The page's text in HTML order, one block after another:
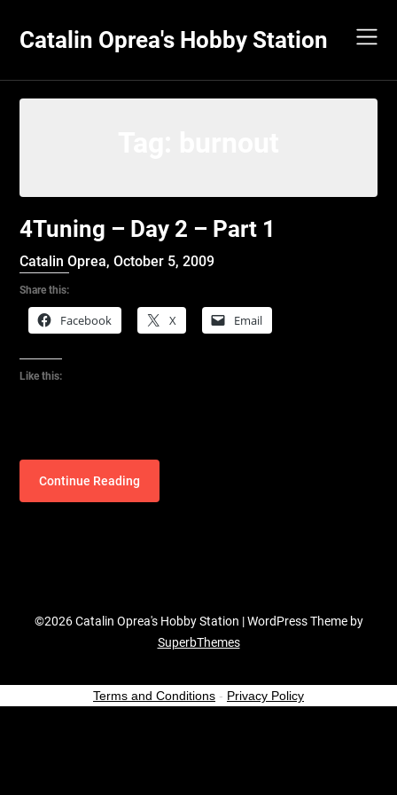
content
Catalin Oprea's Hobby Station
4Tuning – Day 2 – Part 1
Catalin Oprea,October 5, 2009
Share this:
Facebook X Email
Like this:
Continue Reading
©2026 Catalin Oprea's Hobby Station | WordPress Theme by
SuperbThemes
Terms and Conditions - Privacy Policy